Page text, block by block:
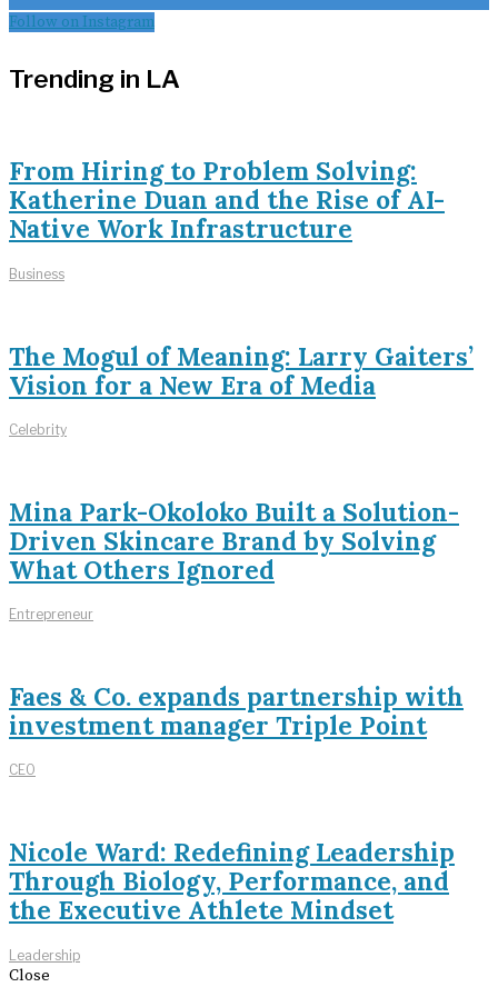
Follow on Instagram
Trending in LA
From Hiring to Problem Solving:
Katherine Duan and the Rise of AI-
Native Work Infrastructure
Business
The Mogul of Meaning: Larry Gaiters’
Vision for a New Era of Media
Celebrity
Mina Park-Okoloko Built a Solution-
Driven Skincare Brand by Solving
What Others Ignored
Entrepreneur
Faes & Co. expands partnership with
investment manager Triple Point
CEO
Nicole Ward: Redefining Leadership
Through Biology, Performance, and
the Executive Athlete Mindset
Leadership
Close